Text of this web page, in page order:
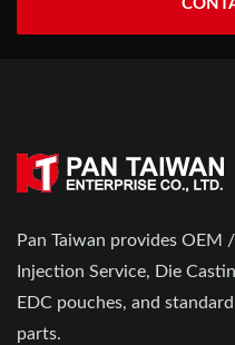
Pan Taiwan provides OEM
Injection Service, Die
EDC pouches, and
parts.